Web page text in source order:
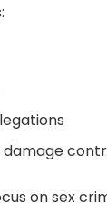
damage
on sex